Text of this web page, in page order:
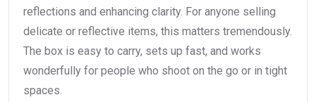
reflections and enhancing clarity. For anyone selling
delicate or reflective items, this matters tremendously.
The box is easy to carry, sets up fast, and works
wonderfully for people who shoot on the go or in tight
spaces.